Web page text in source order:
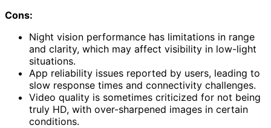
Cons:
Night vision performance has limitations in range
and clarity, which may affect visibility in low-light
situations.
App reliability issues reported by users, leading to
slow response times and connectivity challenges.
Video quality is sometimes criticized for not being
truly HD, with over-sharpened images in certain
conditions.